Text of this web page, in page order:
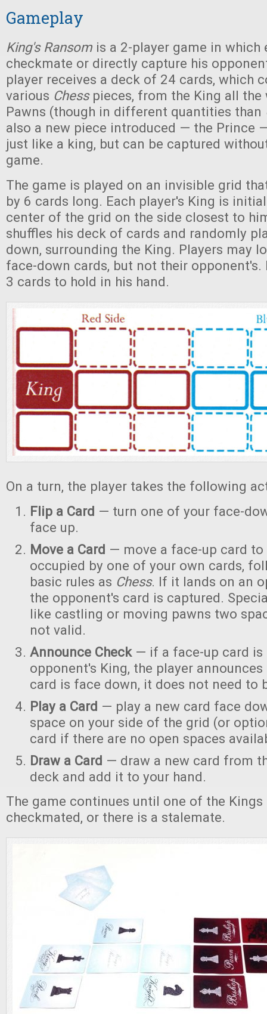
Gameplay
King's Ransom is a 2-player game in which
checkmate or directly capture his
player receives a deck of 24 cards, which
various Chess pieces, from the King all
Pawns (though in different quantities than
also a new piece introduced — the Prince
just like a king, but can be captured
game.
The game is played on an invisible grid
by 6 cards long. Each player's King is
center of the grid on the side closest to
shuffles his deck of cards and randomly
down, surrounding the King. Players may
face-down cards, but not their opponent's.
3 cards to hold in his hand.
On a turn, the player takes the following
Flip a Card — turn one of your face-
face up.
Move a Card — move a face-up card to
occupied by one of your own cards,
basic rules as Chess. If it lands on an
the opponent's card is captured.
like castling or moving pawns two
not valid.
Announce Check— if a face-up card is
opponent's King, the player announces
card is face down, it does not need to
Play a Card — play a new card face
space on your side of the grid (or
card if there are no open spaces
Draw a Card — draw a new card from
deck and add it to your hand.
The game continues until one of the
checkmated, or there is a stalemate.